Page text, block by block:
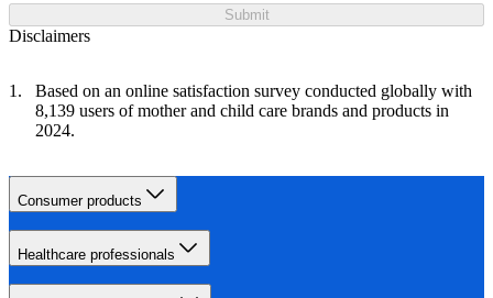
Submit
Disclaimers
Based on an online satisfaction survey conducted globally with
8,139 users of mother and child care brands and products in
2024.
Consumer products
Healthcare professionals